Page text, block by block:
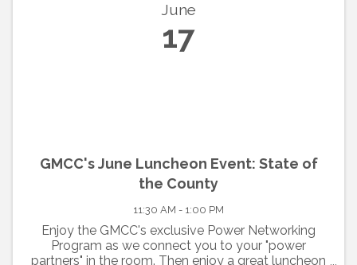
June
17
GMCC's June Luncheon Event: State of
the County
11:30 AM - 1:00 PM
Enjoy the GMCC's exclusive Power Networking
Program as we connect you to your "power
partners" in the room. Then enjoy a great luncheon